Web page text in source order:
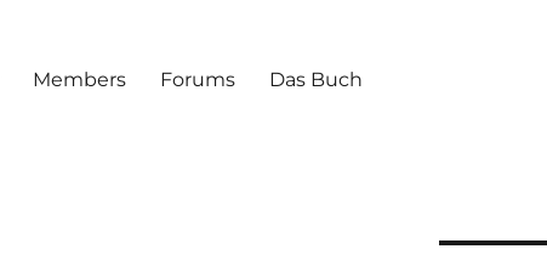
Members Forums Das Buch